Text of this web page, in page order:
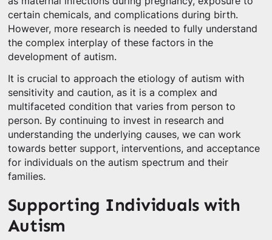
certain chemicals, and complications during birth.
However, more research is needed to fully understand
the complex interplay of these factors in the
development of autism.
It is crucial to approach the etiology of autism with
sensitivity and caution, as it is a complex and
multifaceted condition that varies from person to
person. By continuing to invest in research and
understanding the underlying causes, we can work
towards better support, interventions, and acceptance
for individuals on the autism spectrum and their
families.
Supporting Individuals with
Autism